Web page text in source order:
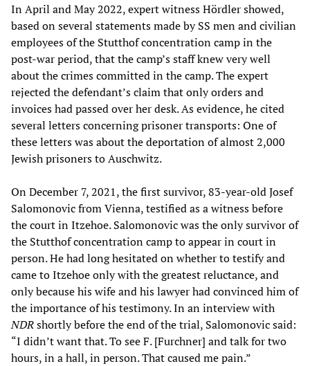
In April and May 2022, expert witness Hördler showed,
based on several statements made by SS men and civilian
employees of the Stutthof concentration camp in the
post-war period, that the camp’s staff knew very well
about the crimes committed in the camp. The expert
rejected the defendant’s claim that only orders and
invoices had passed over her desk. As evidence, he cited
several letters concerning prisoner transports: One of
these letters was about the deportation of almost 2,000
Jewish prisoners to Auschwitz.
On December 7, 2021, the first survivor, 83-year-old Josef
Salomonovic from Vienna, testified as a witness before
the court in Itzehoe. Salomonovic was the only survivor of
the Stutthof concentration camp to appear in court in
person. He had long hesitated on whether to testify and
came to Itzehoe only with the greatest reluctance, and
only because his wife and his lawyer had convinced him of
the importance of his testimony. In an interview with
NDRshortly before the end of the trial, Salomonovic said:
“I didn’t want that. To see F. [Furchner] and talk for two
hours, in a hall, in person. That caused me pain.”